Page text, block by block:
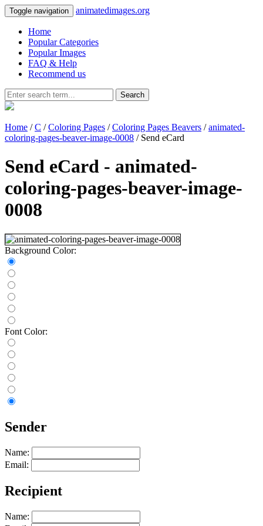
Toggle navigation animatedimages.org
Home
Popular Categories
Popular Images
FAQ & Help
Recommend us
Search
Home /C /Coloring Pages /Coloring Pages Beavers /animated-
coloring-pages-beaver-image-0008 / Send eCard
Send eCard - animated-
coloring-pages-beaver-image-
0008
Background Color:
Font Color:
Sender
Name:
Email:
Recipient
Name: